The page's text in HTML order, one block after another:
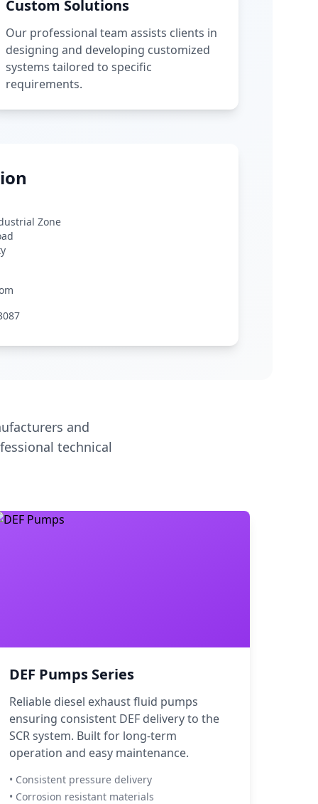
Custom Solutions
Our professional team assists clients in
designing and developing customized
systems tailored to specific
requirements.
Zone
and
technical
DEF Pumps Series
Reliable diesel exhaust fluid pumps
ensuring consistent DEF delivery to the
SCR system. Built for long-term
operation and easy maintenance.
• Consistent pressure delivery
• Corrosion resistant materials